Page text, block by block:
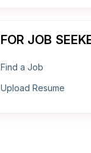
FOR JOB
Find a Job
Upload Resume